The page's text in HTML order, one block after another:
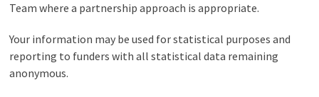
Team where a partnership approach is appropriate.
Your information may be used for statistical purposes and
reporting to funders with all statistical data remaining
anonymous.